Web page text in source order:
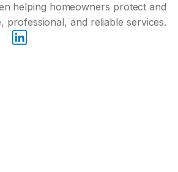
helping homeowners protect and
and reliable services.